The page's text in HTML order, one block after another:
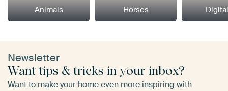
Animals Horses
Newsletter
Want tips & tricks in your inbox?
Want to make your home even more inspiring with